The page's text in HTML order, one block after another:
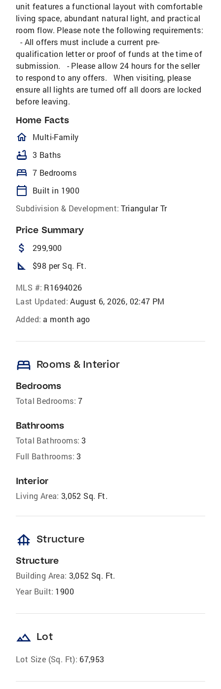
unit features a functional layout with comfortable
living space, abundant natural light, and practical
room flow. Please note the following requirements:
- All offers must include a current pre-
qualification letter or proof of funds at the time of
submission. - Please allow 24 hours for the seller
to respond to any offers. When visiting, please
ensure all lights are turned off all doors are locked
before leaving.
Home Facts
homeOutlined
Multi-Family
bathtub 3 Baths
bed 7 Bedrooms
calendar_today
Built in 1900
Subdivision & Development: Triangular Tr
Price Summary
attach_money 299,900
square_foot $98 per Sq. Ft.
MLS #: R1694026
Last Updated: August 6, 2026, 02:47 PM
Added: a month ago
bed Rooms & Interior
Bedrooms
Total Bedrooms: 7
Bathrooms
Total Bathrooms: 3
Full Bathrooms: 3
Interior
Living Area: 3,052 Sq. Ft.
foundation Structure
Structure
Building Area: 3,052 Sq. Ft.
Year Built: 1900
landscape Lot
Lot Size (Sq. Ft): 67,953